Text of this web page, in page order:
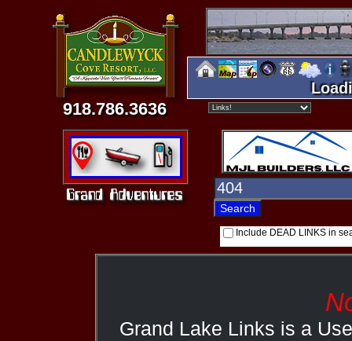
918.786.3636
Include DEAD LINKS in
Grand Lake Links is a